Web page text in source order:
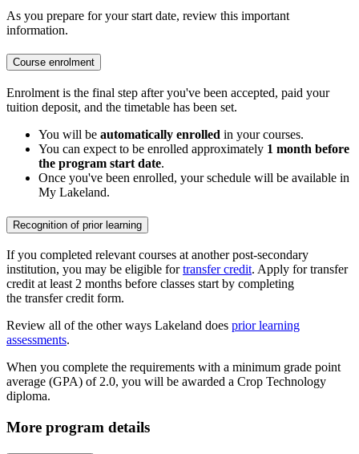
As you prepare for your start date, review this important
information.
Course enrolment
Enrolment is the final step after you've been accepted, paid your
tuition deposit, and the timetable has been set.
You will be automatically enrolled in your courses.
You can expect to be enrolled approximately 1 month before
the program start date.
Once you've been enrolled, your schedule will be available in
My Lakeland.
Recognition of prior learning
If you completed relevant courses at another post-secondary
institution, you may be eligible fortransfer credit. Apply for transfer
credit at least 2 months before classes start by completing
the transfer credit form.
Review all of the other ways Lakeland does prior learning
assessments.
When you complete​ the requirements with a minimum grade point
average (GPA) of 2.0, you will be awarded a Crop Technology
diploma.
More program details